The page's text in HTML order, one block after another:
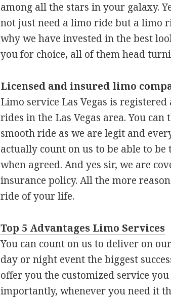
among all the stars in your galaxy.
not just need a limo ride but a limo
why we have invested in the best
you for choice, all of them head
Licensed and insured limo
Limo service Las Vegas is
rides in the Las Vegas area. You
smooth ride as we are legit and
actually count on us to be able to
when agreed. And yes sir, we are
insurance policy. All the more
ride of your life.
Top 5 Advantages Limo Services
You can count on us to deliver on
day or night event the biggest
offer you the customized service
importantly, whenever you need it